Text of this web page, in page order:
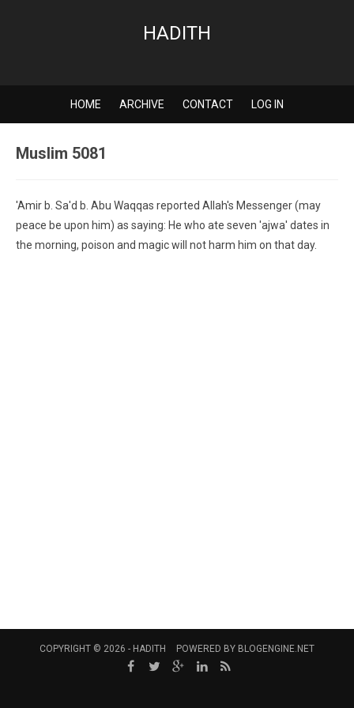
HADITH
HOME ARCHIVE CONTACT LOG IN
Muslim 5081
'Amir b. Sa'd b. Abu Waqqas reported Allah's Messenger (may
peace be upon him) as saying: He who ate seven 'ajwa' dates in
the morning, poison and magic will not harm him on that day.
COPYRIGHT © 2026 - HADITH POWERED BY BLOGENGINE.NET